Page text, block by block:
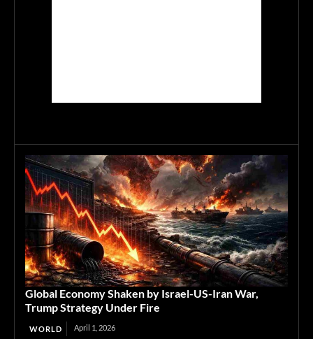
Global Economy Shaken by Israel-US-Iran War,
Trump Strategy Under Fire
WORLD April 1, 2026